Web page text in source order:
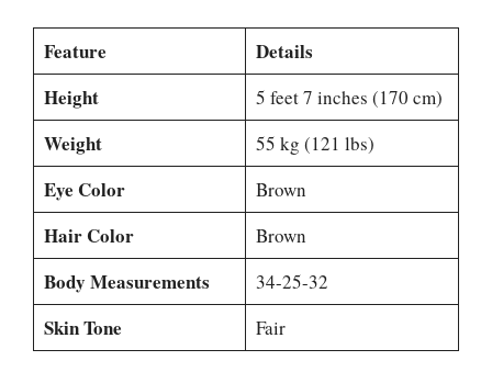
Feature
Details
Height
5 feet 7 inches (170 cm)
Weight 55 kg (121 lbs)
Eye Color Brown
Hair Color Brown
Body Measurements 34-25-32
Skin Tone Fair